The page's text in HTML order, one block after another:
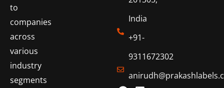
to
companies
across
various
industry
segments
India
+91-
9311672302